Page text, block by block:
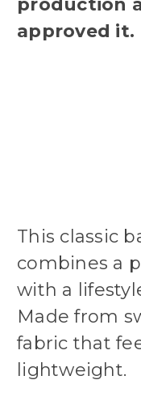
production
approved it.
This classic
combines a
with a
Made from
fabric that
lightweight.